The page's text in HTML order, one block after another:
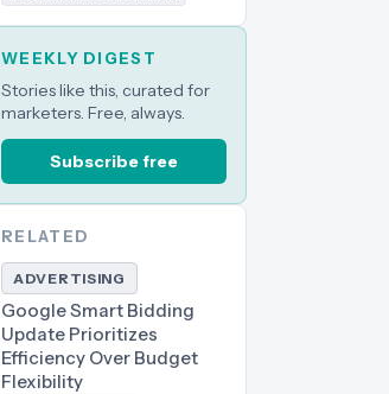
WEEKLY DIGEST
Stories like this, curated for
marketers. Free, always.
Subscribe free
RELATED
ADVERTISING
Google Smart Bidding
Update Prioritizes
Efficiency Over Budget
Flexibility